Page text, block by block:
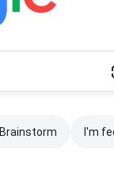
Brainstorm I'm